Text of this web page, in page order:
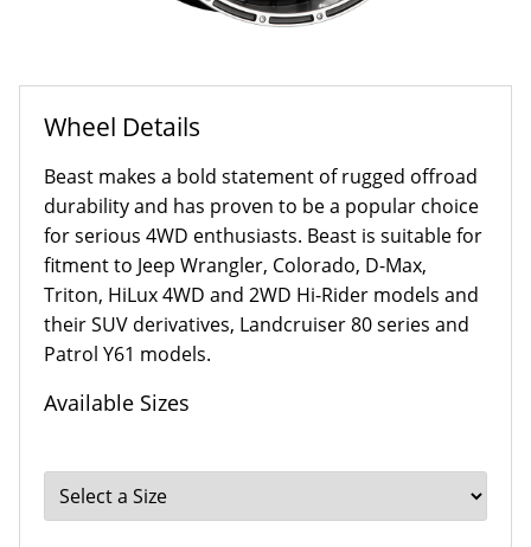
Wheel Details
Beast makes a bold statement of rugged offroad
durability and has proven to be a popular choice
for serious 4WD enthusiasts. Beast is suitable for
fitment to Jeep Wrangler, Colorado, D-Max,
Triton, HiLux 4WD and 2WD Hi-Rider models and
their SUV derivatives, Landcruiser 80 series and
Patrol Y61 models.
Available Sizes